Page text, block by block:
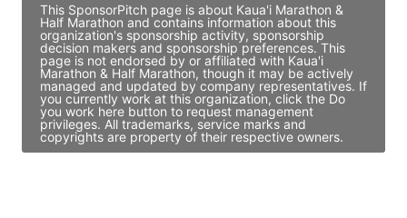
This SponsorPitch page is about Kaua'i Marathon &
Half Marathon and contains information about this
organization's sponsorship activity, sponsorship
decision makers and sponsorship preferences. This
page is not endorsed by or affiliated with Kaua'i
Marathon & Half Marathon, though it may be actively
managed and updated by company representatives. If
you currently work at this organization, click the Do
you work here button to request management
privileges. All trademarks, service marks and
copyrights are property of their respective owners.